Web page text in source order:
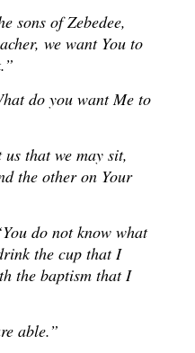
sons of Zebedee,
we want You to
do you want Me to
that we may sit,
the other on Your
do not know what
the cup that I
the baptism that I
able.”